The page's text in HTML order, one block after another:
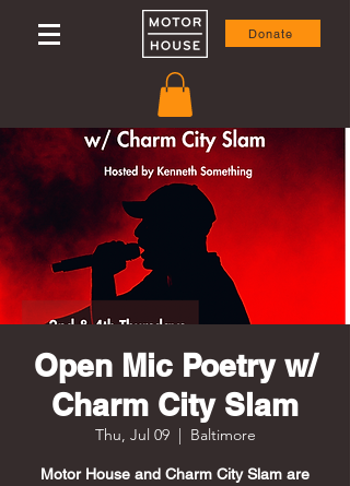
Donate
Open Mic Poetry w/
Charm City Slam
Thu, Jul 09
  |
Baltimore
Motor House and Charm City Slam are